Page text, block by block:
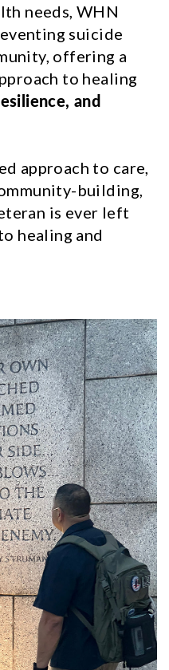
needs, WHN
suicide
offering a
to healing
and
approach to care,
building,
is ever left
healing and